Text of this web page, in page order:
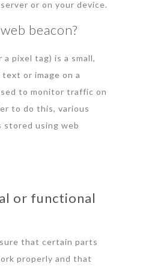
or on your device.
beacon?
a pixel tag) is a small,
or image on a
to monitor traffic on
to do this, various
stored using web
or functional
that certain parts
properly and that